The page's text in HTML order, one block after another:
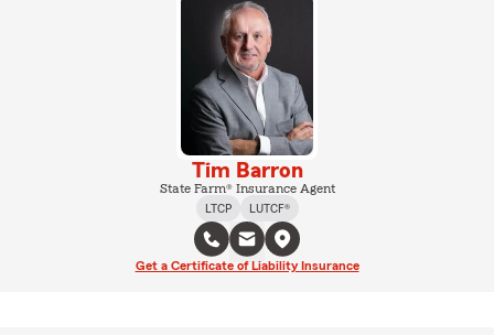
Tim Barron
State Farm® Insurance Agent
LTCP
LUTCF®
Get a Certificate of Liability Insurance